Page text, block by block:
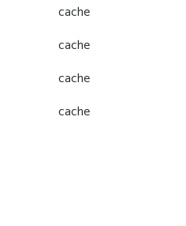
cache
cache
cache
cache